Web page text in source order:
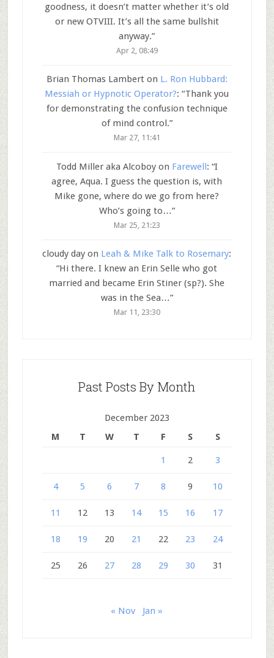
goodness, it doesn’t matter whether it’s old
or new OTVIII. It’s all the same bullshit
anyway.”
Apr 2, 08:49
Brian Thomas Lamberton L. Ron Hubbard:
Messiah or Hypnotic Operator?: “Thank you
for demonstrating the confusion technique
of mind control.”
Mar 27, 11:41
Todd Miller aka Alcoboyon Farewell: “I
agree, Aqua. I guess the question is, with
Mike gone, where do we go from here?
Who’s going to…”
Mar 25, 21:23
cloudy day on Leah & Mike Talk to Rosemary:
“Hi there. I knew an Erin Selle who got
married and became Erin Stiner (sp?). She
was in the Sea…”
Mar 11, 23:30
Past Posts By Month
December 2023
M
T W T F S S
1 2 3
4 5 6 7 8 9 10
11 12 13 14 15 16 17
18 19 20 21 22 23 24
25 26 27 28 29 30 31
« Nov Jan »